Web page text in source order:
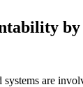
by
are